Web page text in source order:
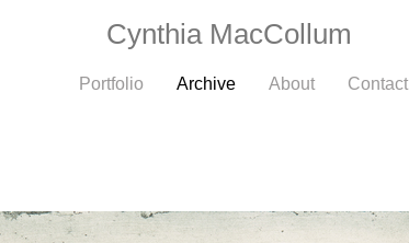
Cynthia MacCollum
Portfolio Archive About Contact